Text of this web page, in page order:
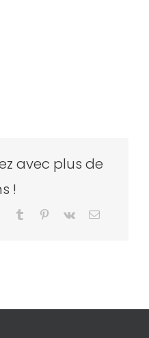
avec plus de
!
WhatsApp
Tumblr Pinterest
Vk Email